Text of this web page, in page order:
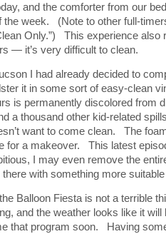
and the comforter from our
the week. (Note to other full-
Only.”) This experience also
— it’s very difficult to clean.
I had already decided to
it in some sort of easy-clean
is permanently discolored from
a thousand other kid-related
want to come clean. The
for a makeover. This latest
I may even remove the
with something more
Balloon Fiesta is not a terrible
and the weather looks like it will
that program soon. Having